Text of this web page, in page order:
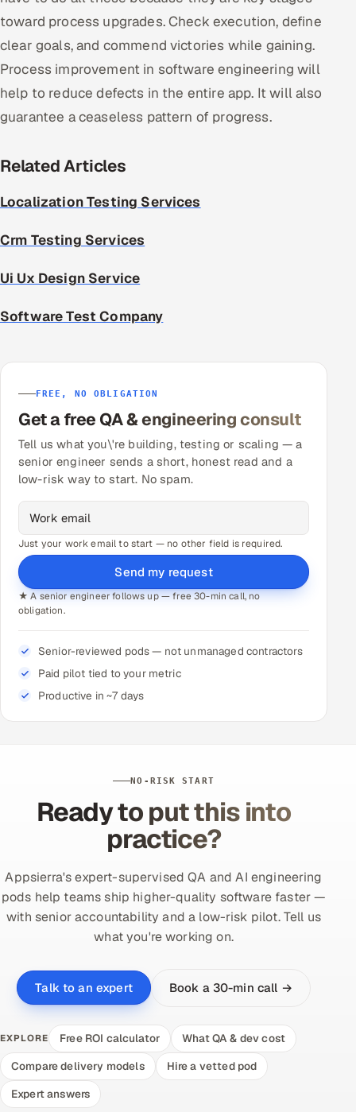
toward process upgrades. Check execution, define
clear goals, and commend victories while gaining.
Process improvement in software engineering will
help to reduce defects in the entire app. It will also
guarantee a ceaseless pattern of progress.
Related Articles
Localization Testing Services
Crm Testing Services
Ui Ux Design Service
Software Test Company
FREE, NO OBLIGATION
Get a free QA & engineering consult
Tell us what you\'re building, testing or scaling — a
senior engineer sends a short, honest read and a
low-risk way to start. No spam.
Just your work email to start — no other field is required.
Send my request
★ A senior engineer follows up — free 30-min call, no
obligation.
Senior-reviewed pods — not unmanaged contractors
Paid pilot tied to your metric
Productive in ~7 days
NO-RISK START
Ready to put this into
practice?
Appsierra's expert-supervised QA and AI engineering
pods help teams ship higher-quality software faster —
with senior accountability and a low-risk pilot. Tell us
what you're working on.
Talk to an expert Book a 30-min call →
EXPLORE Free ROI calculator
What QA & dev cost
Compare delivery models
Hire a vetted pod
Expert answers